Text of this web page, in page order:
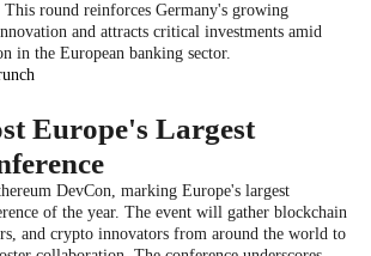
This round reinforces Germany's growing
and attracts critical investments amid
in the European banking sector.
Europe's Largest
DevCon, marking Europe's largest
of the year. The event will gather blockchain
and crypto innovators from around the world to